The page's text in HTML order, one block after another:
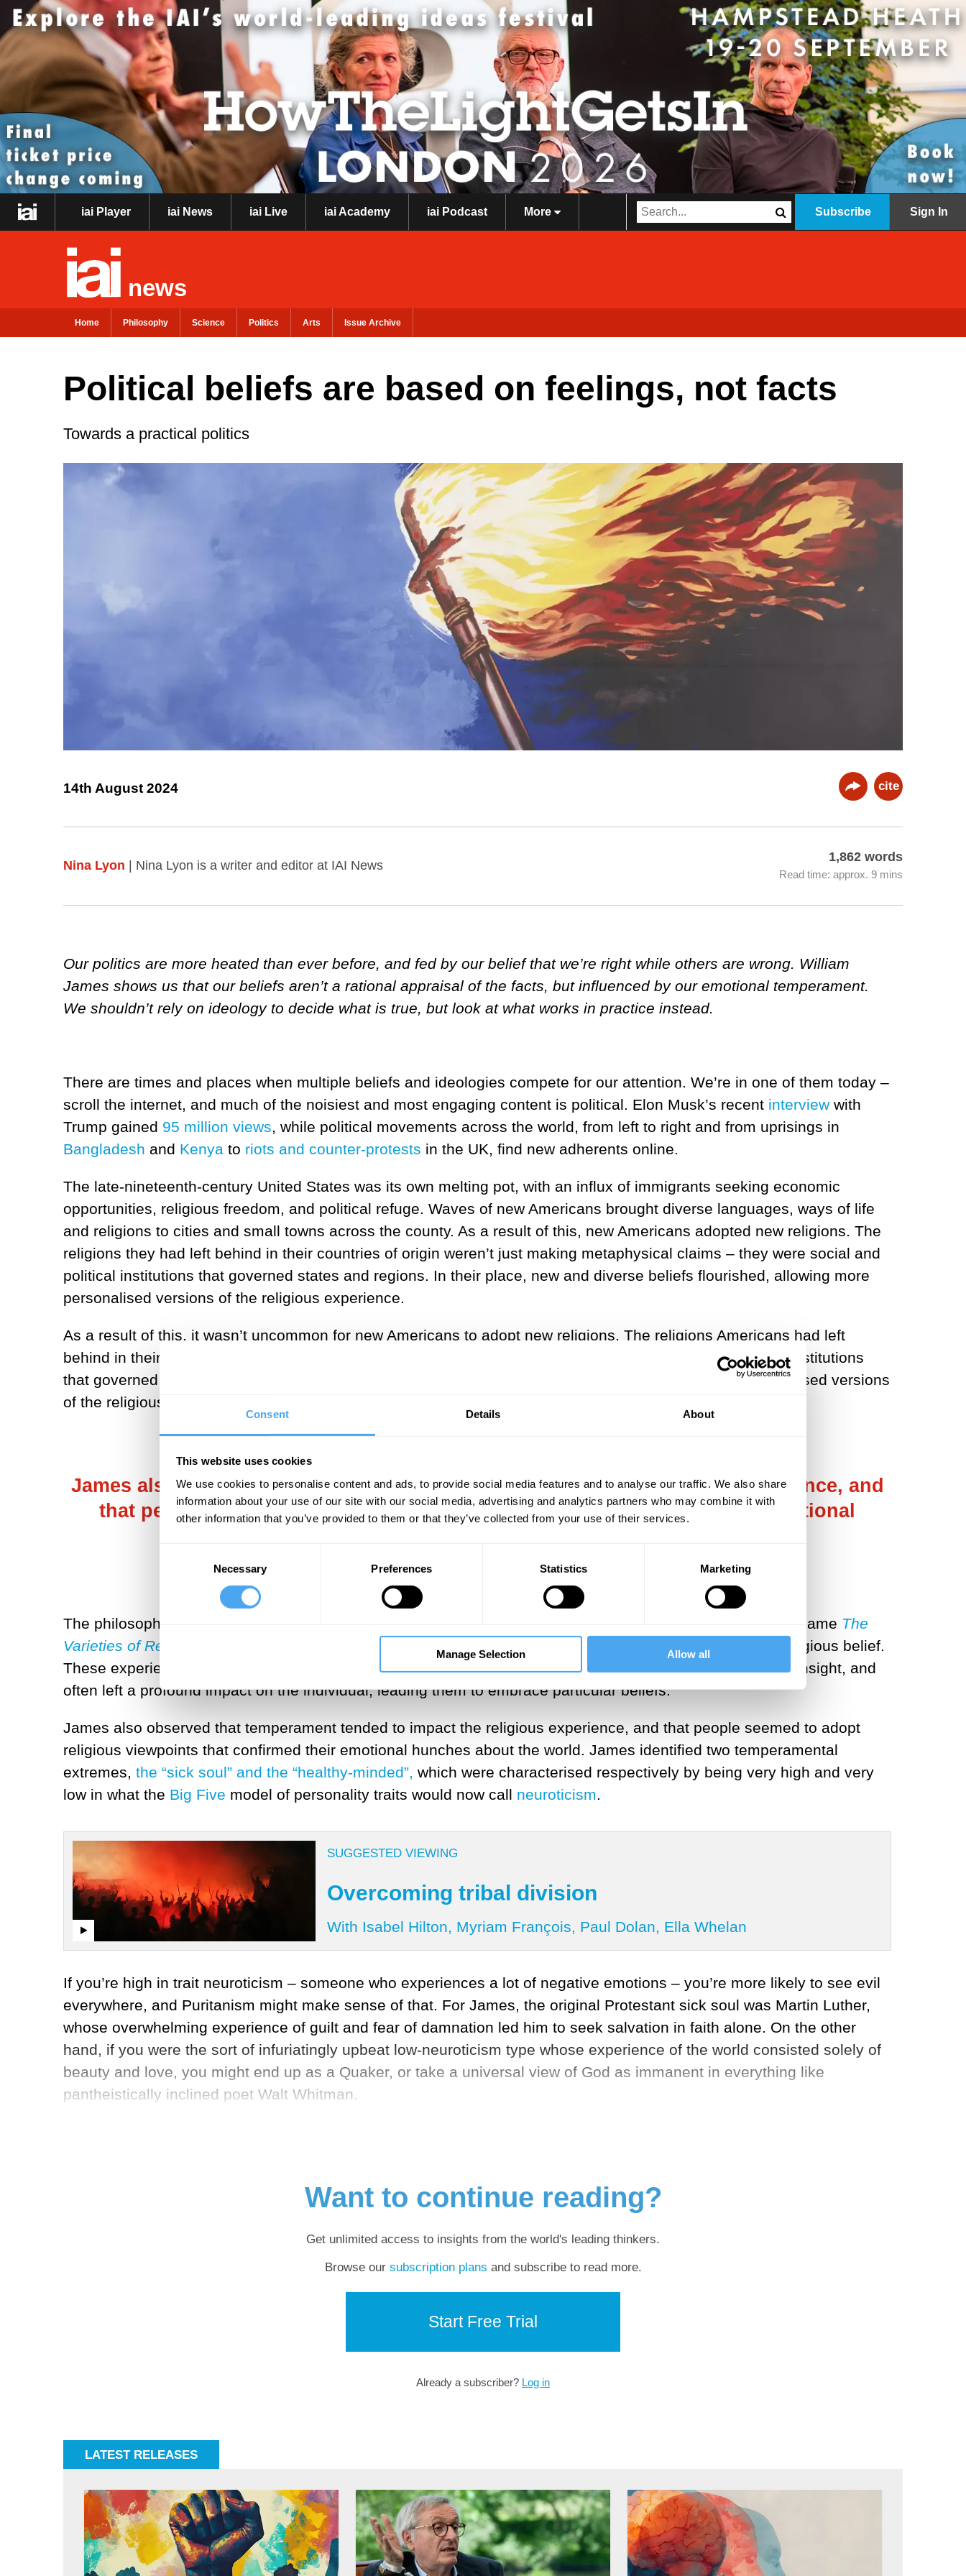
Consent Details About
This website uses cookies
We use cookies to personalise content and ads, to provide social media features and to analyse our traffic. We also share
information about your use of our site with our social media, advertising and analytics partners who may combine it with
other information that you’ve provided to them or that they’ve collected from your use of their services.
Necessary Preferences Statistics Marketing
Manage Selection Allow all
iai Player iai News iai Live iai Academy iai Podcast More Subscribe Sign In
news
Home Philosophy Science Politics Arts Issue Archive
Political beliefs are based on feelings, not facts
Towards a practical politics
14th August 2024 cite
Nina Lyon | Nina Lyon is a writer and editor at IAI News
1,862 words
Read time: approx. 9 mins
Our politics are more heated than ever before, and fed by our belief that we’re right while others are wrong. William
James shows us that our beliefs aren’t a rational appraisal of the facts, but influenced by our emotional temperament.
We shouldn’t rely on ideology to decide what is true, but look at what works in practice instead.
There are times and places when multiple beliefs and ideologies compete for our attention. We’re in one of them today –
scroll the internet, and much of the noisiest and most engaging content is political. Elon Musk’s recent interview with
Trump gained 95 million views, while political movements across the world, from left to right and from uprisings in
Bangladesh and Kenya to riots and counter-protests in the UK, find new adherents online.
The late-nineteenth-century United States was its own melting pot, with an influx of immigrants seeking economic
opportunities, religious freedom, and political refuge. Waves of new Americans brought diverse languages, ways of life
and religions to cities and small towns across the county. As a result of this, new Americans adopted new religions. The
religions they had left behind in their countries of origin weren’t just making metaphysical claims – they were social and
political institutions that governed states and regions. In their place, new and diverse beliefs flourished, allowing more
personalised versions of the religious experience.
As a result of this, it wasn’t uncommon for new Americans to adopt new religions. The religions Americans had left
behind in their countries of origin weren’t just making metaphysical claims – they were social and political institutions
that governed states and regions. In their place, new and diverse beliefs flourished, allowing more personalised versions
of the religious experience.
James also observed that temperament tended to impact the religious experience, and
that people seemed to adopt religious viewpoints that confirmed their emotional
The philosopher and psychologist William James examined this phenomenon in a series of lectures that became The
Varieties of Religious Experience
James believed that religious experiences were the primary source of religious belief.
These experiences might involve feelings of awe, a sense of unity with the divine, or moments of profound insight, and
often left a profound impact on the individual, leading them to embrace particular beliefs.
James also observed that temperament tended to impact the religious experience, and that people seemed to adopt
religious viewpoints that confirmed their emotional hunches about the world. James identified two temperamental
extremes, the “sick soul” and the “healthy-minded”, which were characterised respectively by being very high and very
low in what the Big Five model of personality traits would now call neuroticism.
SUGGESTED VIEWING
Overcoming tribal division
With Isabel Hilton, Myriam François, Paul Dolan, Ella Whelan
If you’re high in trait neuroticism – someone who experiences a lot of negative emotions – you’re more likely to see evil
everywhere, and Puritanism might make sense of that. For James, the original Protestant sick soul was Martin Luther,
whose overwhelming experience of guilt and fear of damnation led him to seek salvation in faith alone. On the other
hand, if you were the sort of infuriatingly upbeat low-neuroticism type whose experience of the world consisted solely of
beauty and love, you might end up as a Quaker, or take a universal view of God as immanent in everything like
pantheistically inclined poet Walt Whitman.
Want to continue reading?
Get unlimited access to insights from the world's leading thinkers.
Browse our subscription plans and subscribe to read more.
Start Free Trial
Already a subscriber? Log in
LATEST RELEASES